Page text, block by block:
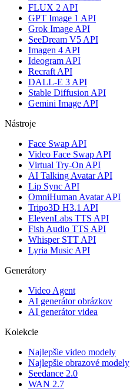
FLUX 2 API
GPT Image 1 API
Grok Image API
SeeDream V5 API
Imagen 4 API
Ideogram API
Recraft API
DALL-E 3 API
Stable Diffusion API
Gemini Image API
Nástroje
Face Swap API
Video Face Swap API
Virtual Try-On API
AI Talking Avatar API
Lip Sync API
OmniHuman Avatar API
Tripo3D H3.1 API
ElevenLabs TTS API
Fish Audio TTS API
Whisper STT API
Lyria Music API
Generátory
Video Agent
AI generátor obrázkov
AI generátor videa
Kolekcie
Najlepšie video modely
Najlepšie obrazové modely
Seedance 2.0
WAN 2.7